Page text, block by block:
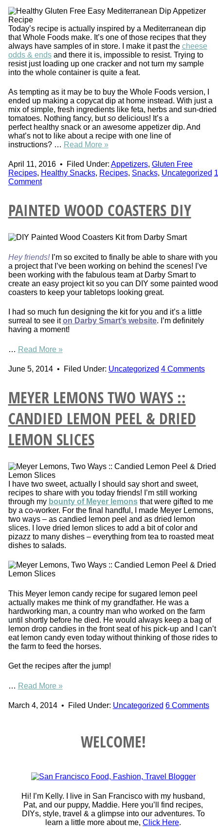
Today’s recipe is actually inspired by a Mediterranean dip
that Whole Foods make. It’s one of those recipes that they
always have samples of in store. I make it past the cheese
odds & endsand there it is, impossible to resist. Trying to
resist just loading up one cracker and not turn my sample
into the whole container is quite a feat.
As tempting as it may be to buy the Whole Foods version, I
ended up making a copycat dip at home instead. With just a
mix of simple, fresh ingredients like feta, herbs and sun-dried
tomatoes. Nothing fancy, butsodelicious! It’s a
perfect healthy snack or an awesome appetizer dip. And
what’s not to like about a recipe with one line of
instructions? … Read More »
April 11, 2016• Filed Under: Appetizers, Gluten Free
Recipes, Healthy Snacks, Recipes, Snacks, Uncategorized 1
Comment
PAINTED WOOD COASTERS DIY
Hey friends!I’m so excited to finally be able to share with you
a project that I’ve been working on behind the scenes! I’ve
been working with the fabulous team at Darby Smart to
create an easy project kit so you can DIY some painted wood
coasters to keep your tabletops looking great.
I had so much fun designing the kit for you and it’s a little
surreal to see iton Darby Smart’s website. I’m definitely
having a moment!
… Read More »
June 5, 2014• Filed Under: Uncategorized 4 Comments
MEYER LEMONS TWO WAYS ::
CANDIED LEMON PEEL & DRIED
LEMON SLICES
I have two sweet, actually I should say short and sweet,
recipes to share with you today friends! I’m still working
through my bounty of Meyer lemonsthat were gifted to me
by a co-worker. For the final handful, I made Meyer Lemons,
two ways – as candied lemon peel and as dried lemon
slices. I love dried lemon slices to add a bit of color and
pizazz to many dishes – everything from tea to roasted meat
dishes to salads.
This Meyer lemon candy recipe for sugared lemon peel
actually makes me think of my grandfather. He was a
hardworking man, a country man who worked on the farm
until shortly before he died. He would always keep a bag of
lemon drop candies in the front seat of his pick-up and I can’t
eat lemon candy even today without thinking of those rides to
the farm to feed the horses.
Get the recipes after the jump!
… Read More »
March 4, 2014• Filed Under: Uncategorized 6 Comments
WELCOME!
Hi! I’m Kelly. I live in San Francisco with my husband,
Pat, and our puppy, Maddie. Here you’ll find recipes,
DIYs, style, travel & a glimpse into our adventures. To
learn a little more about me,Click Here.